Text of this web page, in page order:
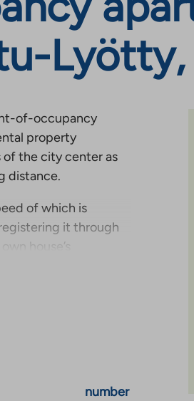
of-occupancy
property
of the city center as
distance.
of which is
it through
house’s
wish, you can also
number